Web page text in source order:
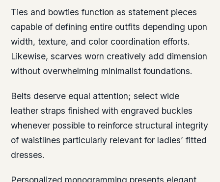
Ties and bowties function as statement pieces
capable of defining entire outfits depending upon
width, texture, and color coordination efforts.
Likewise, scarves worn creatively add dimension
without overwhelming minimalist foundations.
Belts deserve equal attention; select wide
leather straps finished with engraved buckles
whenever possible to reinforce structural integrity
of waistlines particularly relevant for ladies’ fitted
dresses.
Personalized monogramming presents elegant